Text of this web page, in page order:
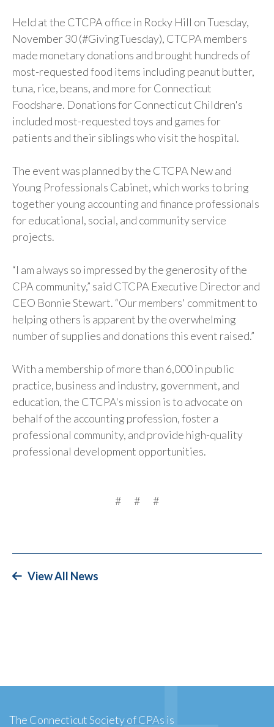
Held at the CTCPA office in Rocky Hill on Tuesday,
November 30 (#GivingTuesday), CTCPA members
made monetary donations and brought hundreds of
most-requested food items including peanut butter,
tuna, rice, beans, and more for Connecticut
Foodshare. Donations for Connecticut Children's
included most-requested toys and games for
patients and their siblings who visit the hospital.
The event was planned by the CTCPA New and
Young Professionals Cabinet, which works to bring
together young accounting and finance professionals
for educational, social, and community service
projects.
“I am always so impressed by the generosity of the
CPA community,” said CTCPA Executive Director and
CEO Bonnie Stewart. “Our members' commitment to
helping others is apparent by the overwhelming
number of supplies and donations this event raised.”
With a membership of more than 6,000 in public
practice, business and industry, government, and
education, the CTCPA's mission is to advocate on
behalf of the accounting profession, foster a
professional community, and provide high-quality
professional development opportunities.
# # #
View All News
The Connecticut Society of CPAs is